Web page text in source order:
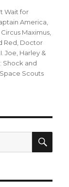
Wait for
America
Circus Maximus
Red Doctor
Joe Harley &
Shock and
Space Scouts